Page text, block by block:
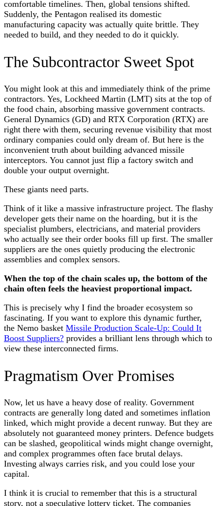
comfortable timelines. Then, global tensions shifted.
Suddenly, the Pentagon realised its domestic
manufacturing capacity was actually quite brittle. They
needed to build, and they needed to do it quickly.
The Subcontractor Sweet Spot
You might look at this and immediately think of the prime
contractors. Yes, Lockheed Martin (LMT) sits at the top of
the food chain, absorbing massive government contracts.
General Dynamics (GD) and RTX Corporation (RTX) are
right there with them, securing revenue visibility that most
ordinary companies could only dream of. But here is the
inconvenient truth about building advanced missile
interceptors. You cannot just flip a factory switch and
double your output overnight.
These giants need parts.
Think of it like a massive infrastructure project. The flashy
developer gets their name on the hoarding, but it is the
specialist plumbers, electricians, and material providers
who actually see their order books fill up first. The smaller
suppliers are the ones quietly producing the electronic
assemblies and complex sensors.
When the top of the chain scales up, the bottom of the
chain often feels the heaviest proportional impact.
This is precisely why I find the broader ecosystem so
fascinating. If you want to explore this dynamic further,
the Nemo basket Missile Production Scale-Up: Could It
Boost Suppliers? provides a brilliant lens through which to
view these interconnected firms.
Pragmatism Over Promises
Now, let us have a heavy dose of reality. Government
contracts are generally long dated and sometimes inflation
linked, which might provide a decent runway. But they are
absolutely not guaranteed money printers. Defence budgets
can be slashed, geopolitical winds might change overnight,
and complex programmes often face brutal delays.
Investing always carries risk, and you could lose your
capital.
I think it is crucial to remember that this is a structural
story, not a speculative lottery ticket. The companies